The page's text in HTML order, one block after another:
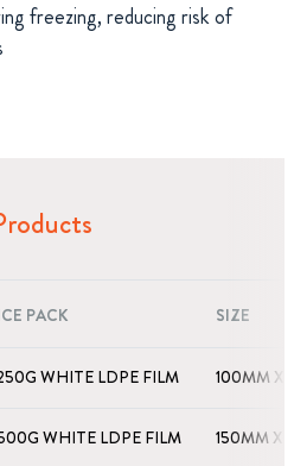
freezing, reducing risk of
PACK SIZE
WHITE LDPE FILM 100MM X
WHITE LDPE FILM 150MM X